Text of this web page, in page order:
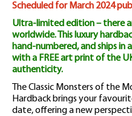
Scheduled for March 2024
Ultra-limited edition – there
worldwide. This luxury
hand-numbered, and ships in
with a FREE art print of the
authenticity.
The Classic Monsters of the
Hardback brings your
date, offering a new